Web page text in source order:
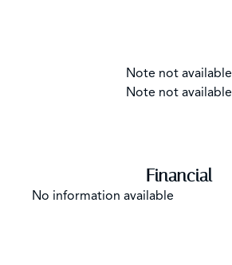
Note not available
Note not available
Financial
No information available